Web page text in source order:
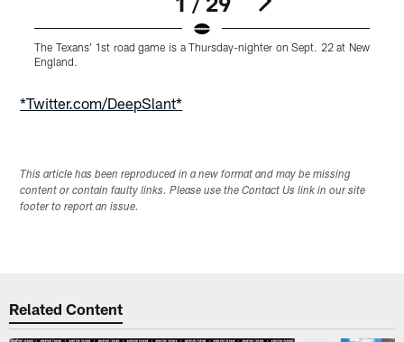
The Texans' 1st road game is a Thursday-nighter on Sept. 22 at New
England.
*Twitter.com/DeepSlant*
This article has been reproduced in a new format and may be missing
content or contain faulty links. Please use the Contact Us link in our site
footer to report an issue.
Related Content